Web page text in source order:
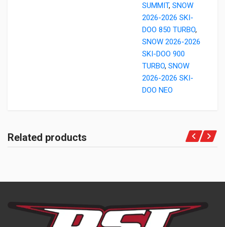
SUMMIT, SNOW
2026-2026 SKI-
DOO 850 TURBO,
SNOW 2026-2026
SKI-DOO 900
TURBO, SNOW
2026-2026 SKI-
DOO NEO
Related products